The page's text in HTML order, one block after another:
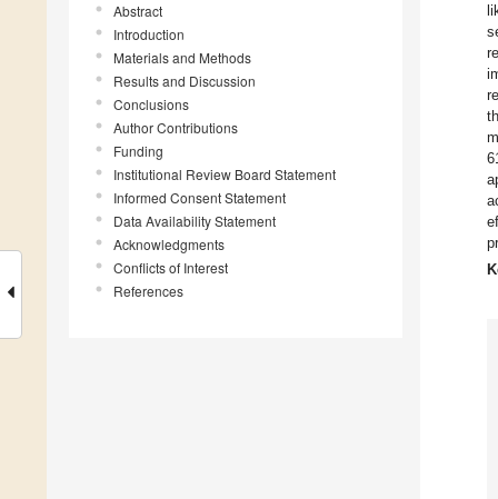
Abstract
Introduction
Materials and Methods
Results and Discussion
Conclusions
Author Contributions
Funding
Institutional Review Board Statement
Informed Consent Statement
Data Availability Statement
Acknowledgments
Conflicts of Interest
References